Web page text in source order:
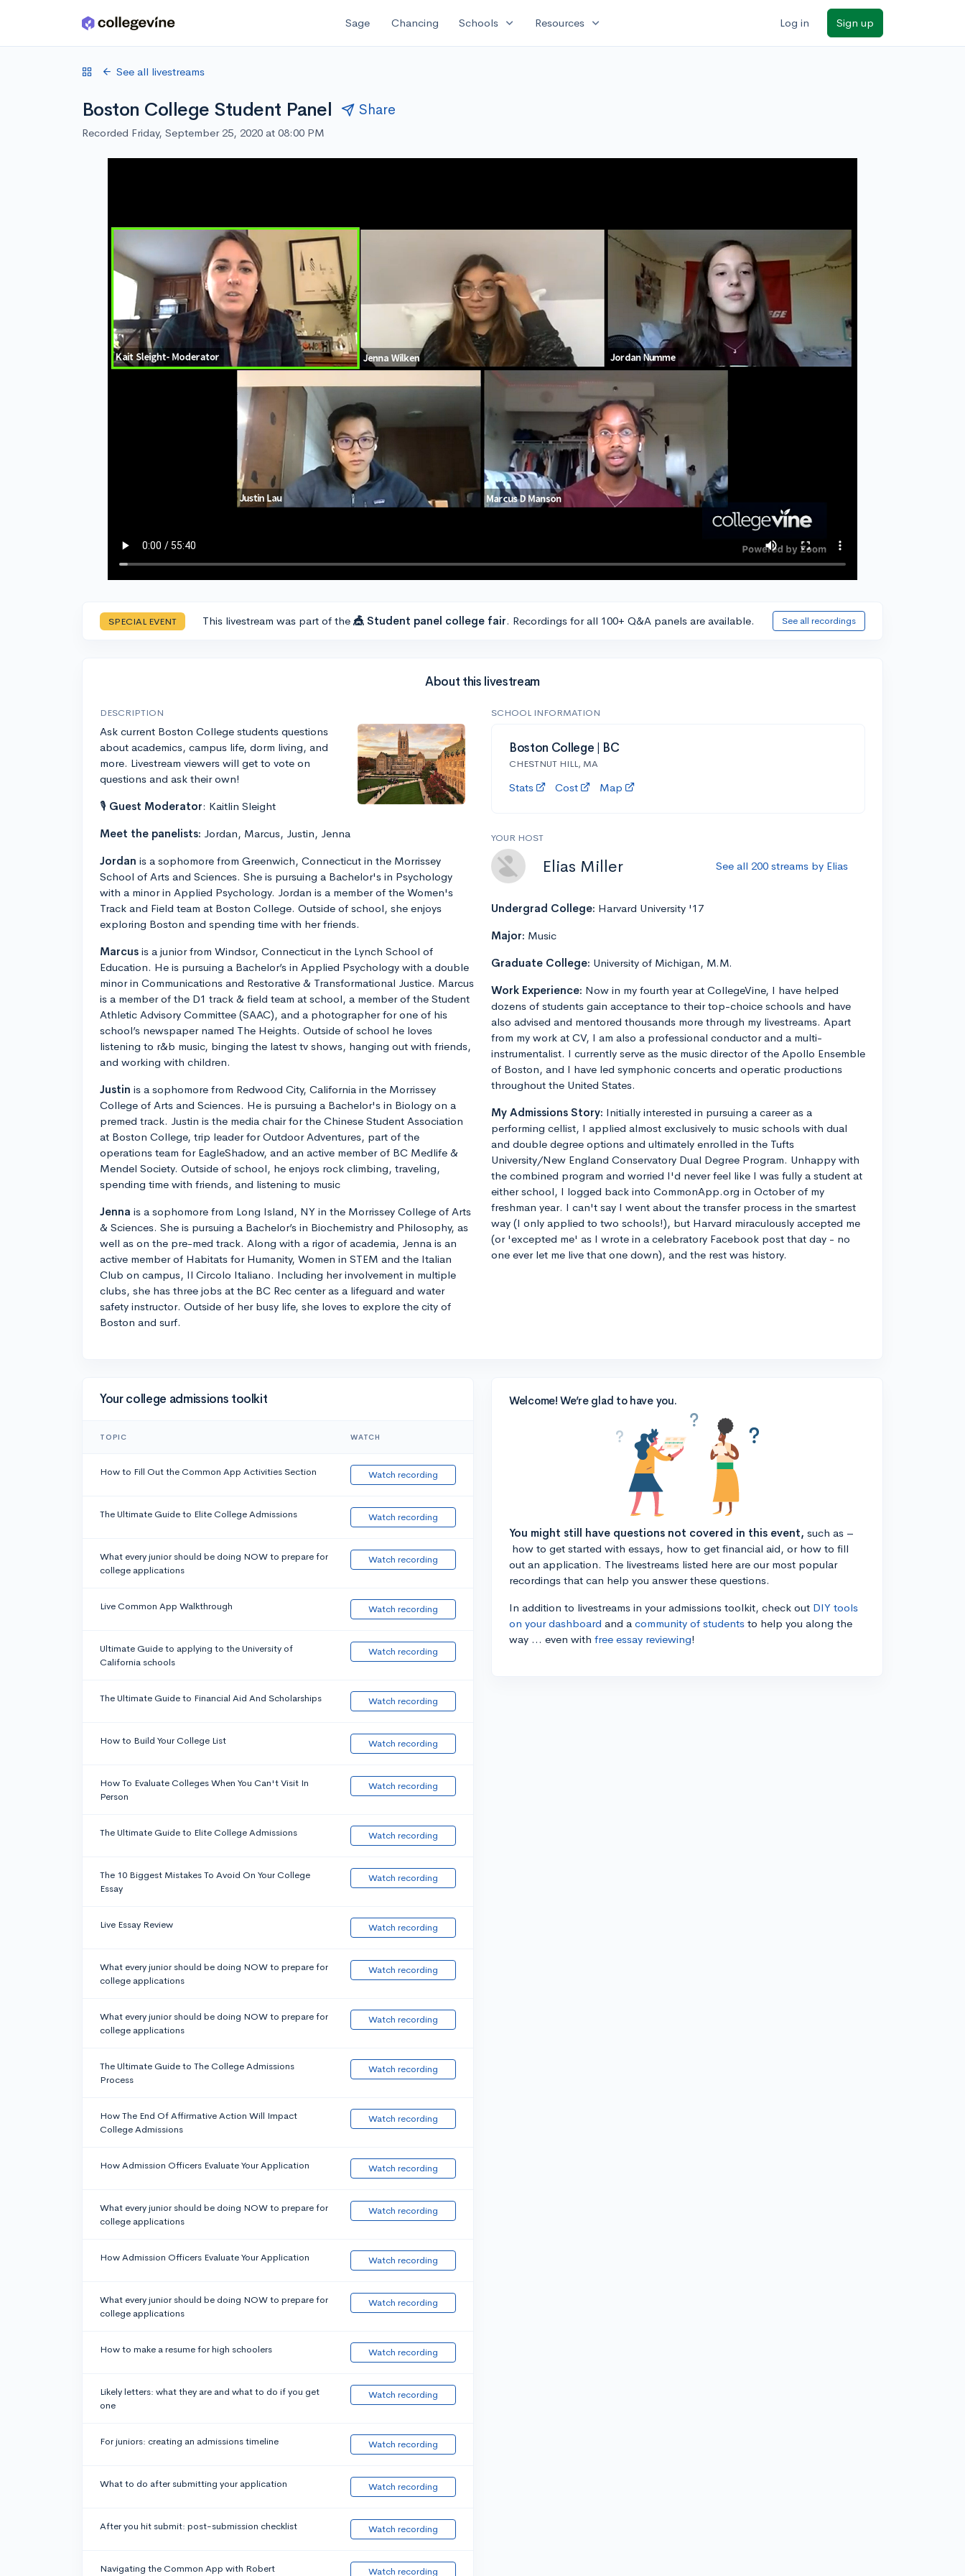
Skip to main content Sage Chancing Schools expand_more Resources expand_more Log in Sign up
See all livestreams
Boston College Student Panel Share
Recorded Friday, September 25, 2020 at 08:00 PM
SPECIAL EVENT This livestream was part of the 🎪 Student panel college fair. Recordings for all 100+ Q&A panels are available. See all recordings
About this livestream
DESCRIPTION
Ask current Boston College students questions
about academics, campus life, dorm living, and
more. Livestream viewers will get to vote on
questions and ask their own!
🎙 Guest Moderator: Kaitlin Sleight
Meet the panelists: Jordan, Marcus, Justin, Jenna
Jordan is a sophomore from Greenwich, Connecticut in the Morrissey
School of Arts and Sciences. She is pursuing a Bachelor's in Psychology
with a minor in Applied Psychology. Jordan is a member of the Women's
Track and Field team at Boston College. Outside of school, she enjoys
exploring Boston and spending time with her friends.
Marcus is a junior from Windsor, Connecticut in the Lynch School of
Education. He is pursuing a Bachelor’s in Applied Psychology with a double
minor in Communications and Restorative & Transformational Justice. Marcus
is a member of the D1 track & field team at school, a member of the Student
Athletic Advisory Committee (SAAC), and a photographer for one of his
school’s newspaper named The Heights. Outside of school he loves
listening to r&b music, binging the latest tv shows, hanging out with friends,
and working with children.
Justin is a sophomore from Redwood City, California in the Morrissey
College of Arts and Sciences. He is pursuing a Bachelor's in Biology on a
premed track. Justin is the media chair for the Chinese Student Association
at Boston College, trip leader for Outdoor Adventures, part of the
operations team for EagleShadow, and an active member of BC Medlife &
Mendel Society. Outside of school, he enjoys rock climbing, traveling,
spending time with friends, and listening to music
Jenna is a sophomore from Long Island, NY in the Morrissey College of Arts
& Sciences. She is pursuing a Bachelor’s in Biochemistry and Philosophy, as
well as on the pre-med track. Along with a rigor of academia, Jenna is an
active member of Habitats for Humanity, Women in STEM and the Italian
Club on campus, Il Circolo Italiano. Including her involvement in multiple
clubs, she has three jobs at the BC Rec center as a lifeguard and water
safety instructor. Outside of her busy life, she loves to explore the city of
Boston and surf.
SCHOOL INFORMATION
Boston College | BC
CHESTNUT HILL, MA
Stats Cost Map
YOUR HOST
Elias Miller See all 200 streams by Elias
Undergrad College: Harvard University '17
Major: Music
Graduate College: University of Michigan, M.M.
Work Experience: Now in my fourth year at CollegeVine, I have helped
dozens of students gain acceptance to their top-choice schools and have
also advised and mentored thousands more through my livestreams. Apart
from my work at CV, I am also a professional conductor and a multi-
instrumentalist. I currently serve as the music director of the Apollo Ensemble
of Boston, and I have led symphonic concerts and operatic productions
throughout the United States.
My Admissions Story: Initially interested in pursuing a career as a
performing cellist, I applied almost exclusively to music schools with dual
and double degree options and ultimately enrolled in the Tufts
University/New England Conservatory Dual Degree Program. Unhappy with
the combined program and worried I'd never feel like I was fully a student at
either school, I logged back into CommonApp.org in October of my
freshman year. I can't say I went about the transfer process in the smartest
way (I only applied to two schools!), but Harvard miraculously accepted me
(or 'excepted me' as I wrote in a celebratory Facebook post that day - no
one ever let me live that one down), and the rest was history.
Your college admissions toolkit
TOPIC WATCH
How to Fill Out the Common App Activities Section Watch recording
The Ultimate Guide to Elite College Admissions Watch recording
What every junior should be doing NOW to prepare for
college applications
Watch recording
Live Common App Walkthrough Watch recording
Ultimate Guide to applying to the University of
California schools
Watch recording
The Ultimate Guide to Financial Aid And Scholarships Watch recording
How to Build Your College List Watch recording
How To Evaluate Colleges When You Can't Visit In
Person
Watch recording
The Ultimate Guide to Elite College Admissions Watch recording
The 10 Biggest Mistakes To Avoid On Your College
Essay
Watch recording
Live Essay Review Watch recording
What every junior should be doing NOW to prepare for
college applications
Watch recording
What every junior should be doing NOW to prepare for
college applications
Watch recording
The Ultimate Guide to The College Admissions
Process
Watch recording
How The End Of Affirmative Action Will Impact
College Admissions
Watch recording
How Admission Officers Evaluate Your Application Watch recording
What every junior should be doing NOW to prepare for
college applications
Watch recording
How Admission Officers Evaluate Your Application Watch recording
What every junior should be doing NOW to prepare for
college applications
Watch recording
How to make a resume for high schoolers Watch recording
Likely letters: what they are and what to do if you get
one
Watch recording
For juniors: creating an admissions timeline Watch recording
What to do after submitting your application Watch recording
After you hit submit: post-submission checklist Watch recording
Navigating the Common App with Robert Watch recording
Welcome! We’re glad to have you.
You might still have questions not covered in this event, such as –
how to get started with essays, how to get financial aid, or how to fill
out an application. The livestreams listed here are our most popular
recordings that can help you answer these questions.
In addition to livestreams in your admissions toolkit, check out DIY tools
on your dashboard and a community of students to help you along the
way ... even with free essay reviewing!